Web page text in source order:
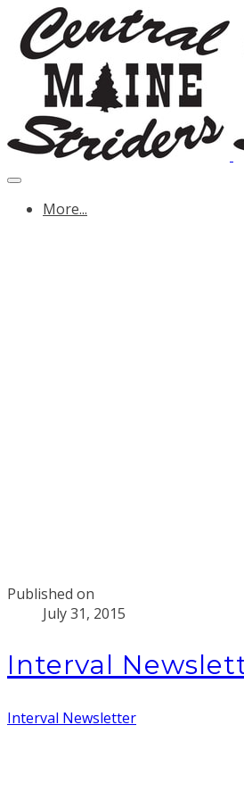
More...
Published on
July 31, 2015
Interval
Interval Newsletter